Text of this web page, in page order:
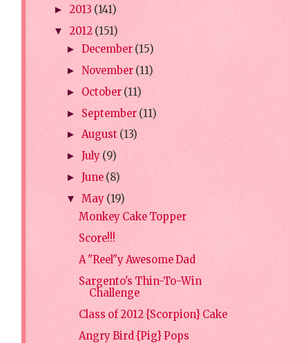
► 2013 (141)
▼ 2012 (151)
► December (15)
► November (11)
► October (11)
► September (11)
►August (13)
► July (9)
► June (8)
▼ May (19)
Monkey Cake Topper
Score!!!
A "Reel"y Awesome Dad
Sargento's Thin-To-Win
Challenge
Class of 2012 {Scorpion} Cake
Angry Bird {Pig} Pops